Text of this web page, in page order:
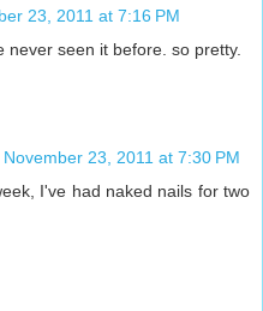
23, 2011 at 7:16 PM
never seen it before. so pretty.
November 23, 2011 at 7:30 PM
I've had naked nails for two